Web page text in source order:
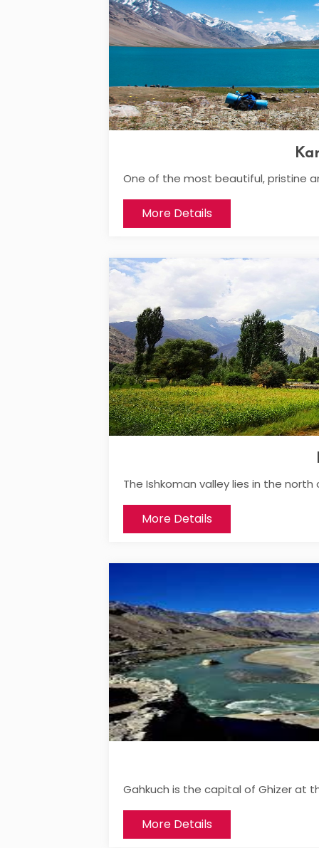
One of the most beautiful, pristine
More Details
The Ishkoman valley lies in the
More Details
Gahkuch is the capital of Ghizer at
More Details